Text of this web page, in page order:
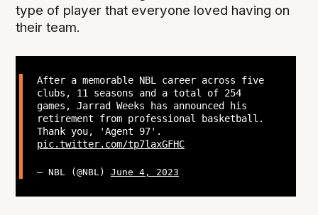
type of player that everyone loved having on
their team.
After a memorable NBL career across five
clubs, 11 seasons and a total of 254
games, Jarrad Weeks has announced his
retirement from professional basketball.
Thank you, 'Agent 97'.
pic.twitter.com/tp7laxGFHC
— NBL (@NBL) June 4, 2023